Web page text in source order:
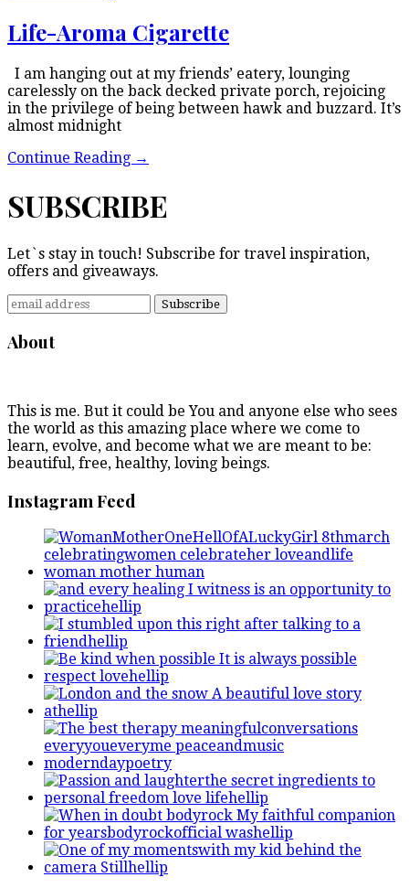
Life-Aroma Cigarette
I am hanging out at my friends’ eatery, lounging
carelessly on the back decked private porch, rejoicing
in the privilege of being between hawk and buzzard. It’s
almost midnight
Continue Reading →
SUBSCRIBE
Let`s stay in touch! Subscribe for travel inspiration,
offers and giveaways.
About
This is me. But it could be You and anyone else who sees
the world as this amazing place where we come to
learn, evolve, and become what we are meant to be:
beautiful, free, healthy, loving beings.
Instagram Feed